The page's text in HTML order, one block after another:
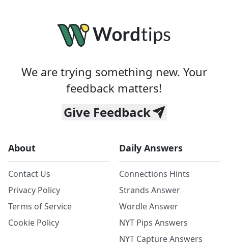
We are trying something new. Your
feedback matters!
Give Feedback
About
Contact Us
Privacy Policy
Terms of Service
Cookie Policy
Daily Answers
Connections Hints
Strands Answer
Wordle Answer
NYT Pips Answers
NYT Capture Answers